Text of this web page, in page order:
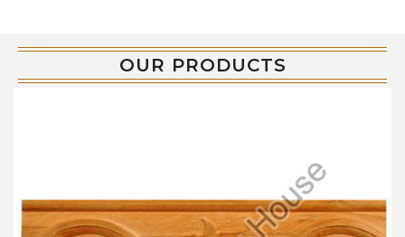
OUR PRODUCTS